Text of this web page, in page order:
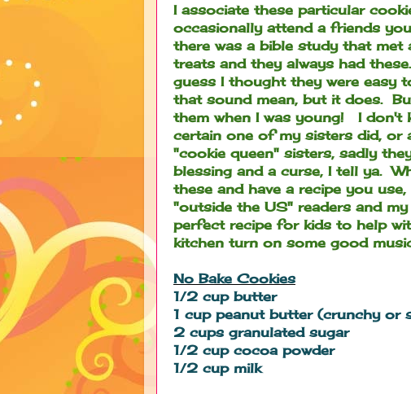
I associate these particular
occasionally attend a friends
there was a bible study that
treats and they always had
guess I thought they were easy
that sound mean, but it does.
them when I was young! I don't
certain one of my sisters did, or
"cookie queen" sisters, sadly
blessing and a curse, I tell ya.
these and have a recipe you
"outside the US" readers and
perfect recipe for kids to help
kitchen turn on some good
No Bake Cookies
1/2 cup butter
1 cup peanut butter (crunchy or
2 cups granulated sugar
1/2 cup cocoa powder
1/2 cup milk